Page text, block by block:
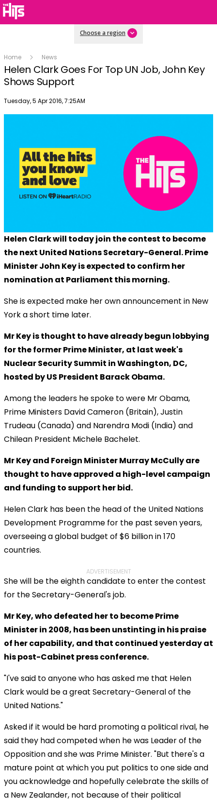
Choose a region
Home News
Helen Clark Goes For Top UN Job, John Key
Shows Support
Publish date
Tuesday, 5 Apr 2016, 7:25AM
Helen Clark will today join the contest to become
the next United Nations Secretary-General. Prime
Minister John Key is expected to confirm her
nomination at Parliament this morning.
She is expected make her own announcement in New
York a short time later.
Mr Key is thought to have already begun lobbying
for the former Prime Minister, at last week's
Nuclear Security Summit in Washington, DC,
hosted by US President Barack Obama.
Among the leaders he spoke to were Mr Obama,
Prime Ministers David Cameron (Britain), Justin
Trudeau (Canada) and Narendra Modi (India) and
Chilean President Michele Bachelet.
Mr Key and Foreign Minister Murray McCully are
thought to have approved a high-level campaign
and funding to support her bid.
Helen Clark has been the head of the United Nations
Development Programme for the past seven years,
overseeing a global budget of $6 billion in 170
countries.
ADVERTISEMENT
She will be the eighth candidate to enter the contest
for the Secretary-General's job.
Mr Key, who defeated her to become Prime
Minister in 2008, has been unstinting in his praise
of her capability, and that continued yesterday at
his post-Cabinet press conference.
"I've said to anyone who has asked me that Helen
Clark would be a great Secretary-General of the
United Nations."
Asked if it would be hard promoting a political rival, he
said they had competed when he was Leader of the
Opposition and she was Prime Minister. "But there's a
mature point at which you put politics to one side and
you acknowledge and hopefully celebrate the skills of
a New Zealander, not because of their political